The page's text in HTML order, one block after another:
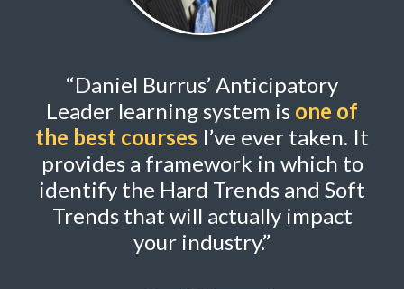
“Daniel Burrus’ Anticipatory
Leader learning system is one of
the best courses I’ve ever taken. It
provides a framework in which to
identify the Hard Trends and Soft
Trends that will actually impact
your industry.”